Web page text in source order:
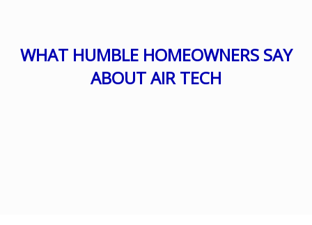
WHAT HUMBLE HOMEOWNERS SAY
ABOUT AIR TECH